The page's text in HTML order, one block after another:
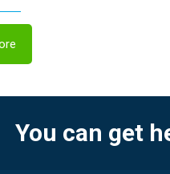
You can get